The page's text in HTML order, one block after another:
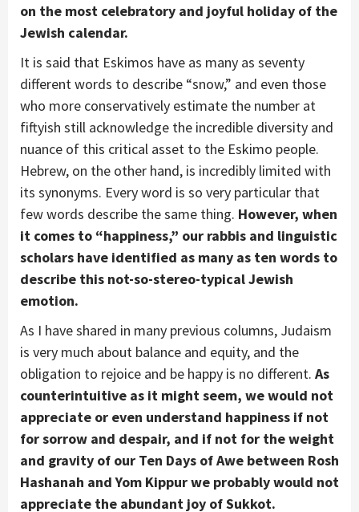
on the most celebratory and joyful holiday of the
Jewish calendar.
It is said that Eskimos have as many as seventy
different words to describe “snow,” and even those
who more conservatively estimate the number at
fiftyish still acknowledge the incredible diversity and
nuance of this critical asset to the Eskimo people.
Hebrew, on the other hand, is incredibly limited with
its synonyms. Every word is so very particular that
few words describe the same thing. However, when
it comes to “happiness,” our rabbis and linguistic
scholars have identified as many as ten words to
describe this not-so-stereo-typical Jewish
emotion.
As I have shared in many previous columns, Judaism
is very much about balance and equity, and the
obligation to rejoice and be happy is no different. As
counterintuitive as it might seem, we would not
appreciate or even understand happiness if not
for sorrow and despair, and if not for the weight
and gravity of our Ten Days of Awe between Rosh
Hashanah and Yom Kippur we probably would not
appreciate the abundant joy of Sukkot.